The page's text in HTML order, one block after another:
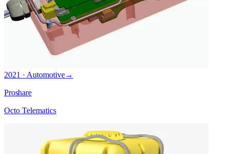
2021 · Automotive→
Proshare
Octo Telematics